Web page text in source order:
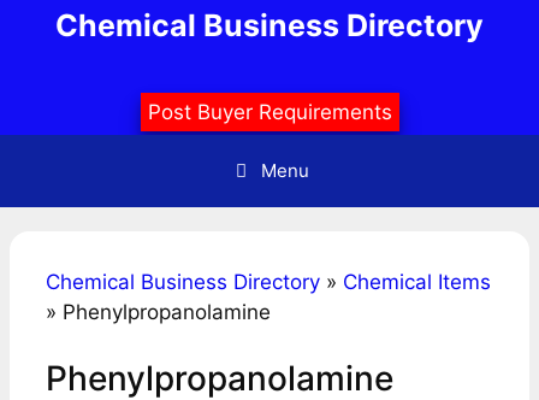
Chemical Business Directory
Post Buyer Requirements
Menu
Chemical Business Directory » Chemical Items
» Phenylpropanolamine
Phenylpropanolamine